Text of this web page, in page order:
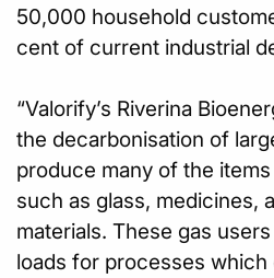
50,000 household
cent of current industrial
“Valorify’s Riverina
the decarbonisation of
produce many of the
such as glass, medicines,
materials. These gas
loads for processes which